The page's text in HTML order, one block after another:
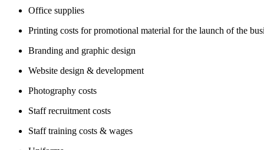
Office supplies
Printing costs for promotional material for the launch of the
Branding and graphic design
Website design & development
Photography costs
Staff recruitment costs
Staff training costs & wages